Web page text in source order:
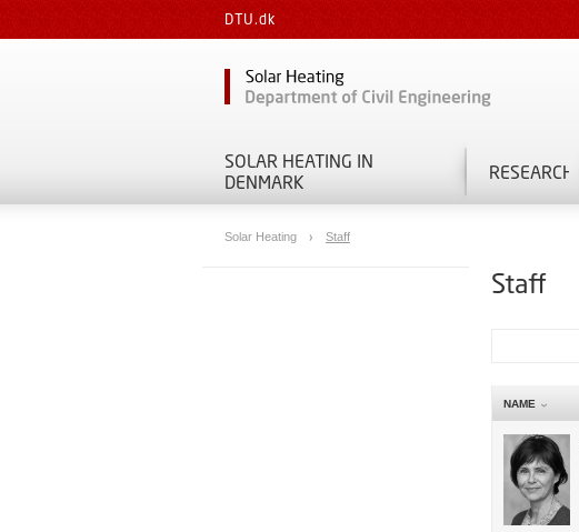
DTU.dk
SOLAR HEATING IN
DENMARK
RESEARCH
Solar Heating Staff
Staff
NAME